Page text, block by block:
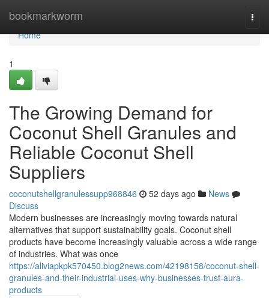
bookmarkworm
Home
Home
1
The Growing Demand for
Coconut Shell Granules and
Reliable Coconut Shell
Suppliers
coconutshellgranulessupp968846 52 days ago
News
Discuss
Modern businesses are increasingly moving towards natural
alternatives that support sustainability goals. Coconut shell
products have become increasingly valuable across a wide range
of industries. What was once
https://aliviapkpk570450.blog2news.com/42198158/coconut-shell-
granules-and-their-industrial-uses-why-businesses-trust-aura-
products